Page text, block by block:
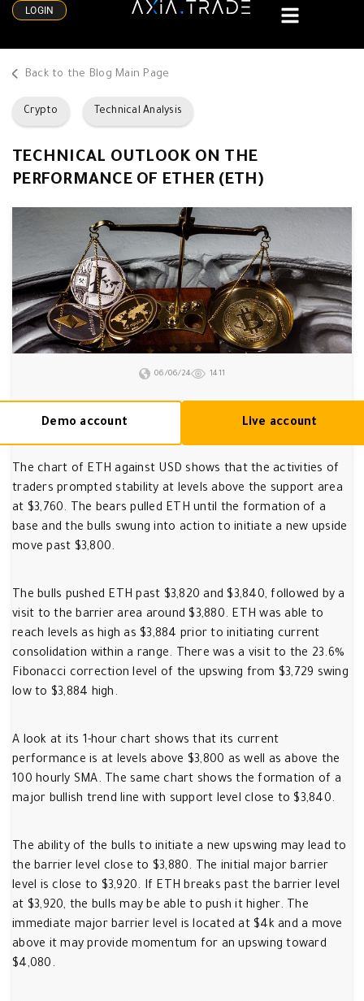
LOGIN
Back to the Blog Main Page
Crypto Technical Analysis
TECHNICAL OUTLOOK ON THE
PERFORMANCE OF ETHER (ETH)
06/06/24 1411
Demo account Live account
The chart of ETH against USD shows that the activities of
traders prompted stability at levels above the support area
at $3,760. The bears pulled ETH until the formation of a
base and the bulls swung into action to initiate a new upside
move past $3,800.
The bulls pushed ETH past $3,820 and $3,840, followed by a
visit to the barrier area around $3,880. ETH was able to
reach levels as high as $3,884 prior to initiating current
consolidation within a range. There was a visit to the 23.6%
Fibonacci correction level of the upswing from $3,729 swing
low to $3,884 high.
A look at its 1-hour chart shows that its current
performance is at levels above $3,800 as well as above the
100 hourly SMA. The same chart shows the formation of a
major bullish trend line with support level close to $3,840.
The ability of the bulls to initiate a new upswing may lead to
the barrier level close to $3,880. The initial major barrier
level is close to $3,920. If ETH breaks past the barrier level
at $3,920, the bulls may be able to push it higher. The
immediate major barrier level is located at $4k and a move
above it may provide momentum for an upswing toward
$4,080.